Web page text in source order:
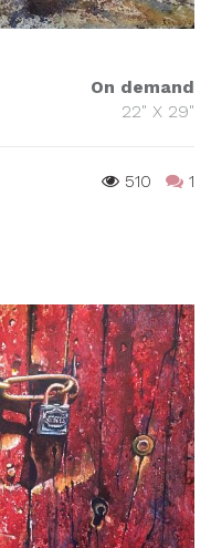
On demand
22" X 29"
510 1